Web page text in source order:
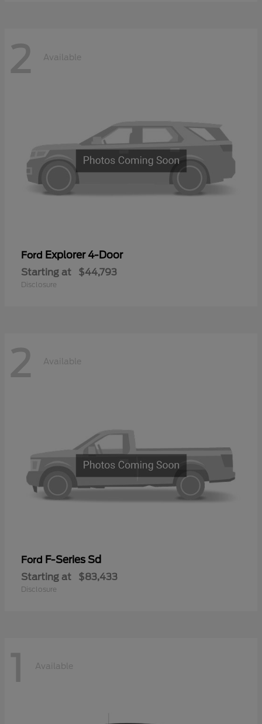
2 Available
Ford Explorer 4-Door
Starting at $44,793
Disclosure
2 Available
Ford F-Series Sd
Starting at $83,433
Disclosure
1 Available